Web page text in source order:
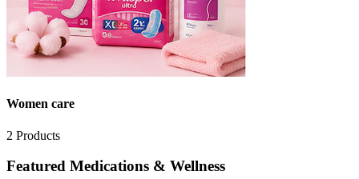
Women care
2 Products
Featured Medications & Wellness